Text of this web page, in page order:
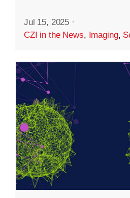
Jul 15, 2025 ·
CZI in the News, Imaging,